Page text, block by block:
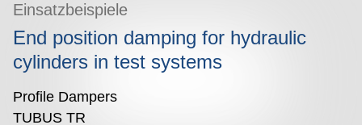
Einsatzbeispiele
End position damping for hydraulic
cylinders in test systems
Profile Dampers
TUBUS TR